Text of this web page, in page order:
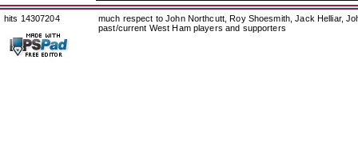
hits 14307204
much respect to John Northcutt, Roy Shoesmith, Jack Helliar,
past/current West Ham players and supporters